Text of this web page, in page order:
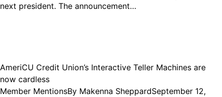
next president. The announcement…
AmeriCU Credit Union’s Interactive Teller Machines are
now cardless
Member MentionsBy Makenna SheppardSeptember 12,